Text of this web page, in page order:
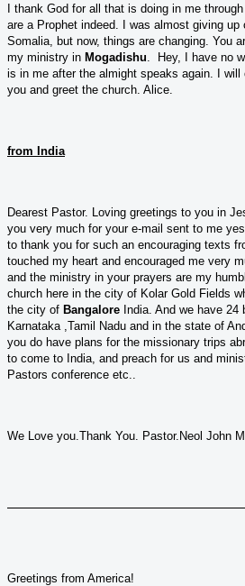
I thank God for all that is doing in me
are a Prophet indeed. I was almost giving
Somalia, but now, things are changing. You
my ministry in Mogadishu . Hey, I have no
is in me after the almight speaks again. I
you and greet the church. Alice.
from India
Dearest Pastor. Loving greetings to you in
you very much for your e-mail sent to me
to thank you for such an encouraging texts
touched my heart and encouraged me very
and the ministry in your prayers are my
church here in the city of Kolar Gold Fields
the city of Bangalore India. And we have
Karnataka ,Tamil Nadu and in the state of
you do have plans for the missionary trips
to come to India, and preach for us and
Pastors conference etc..
We Love you.Thank You. Pastor.Neol John M.
Greetings from America!